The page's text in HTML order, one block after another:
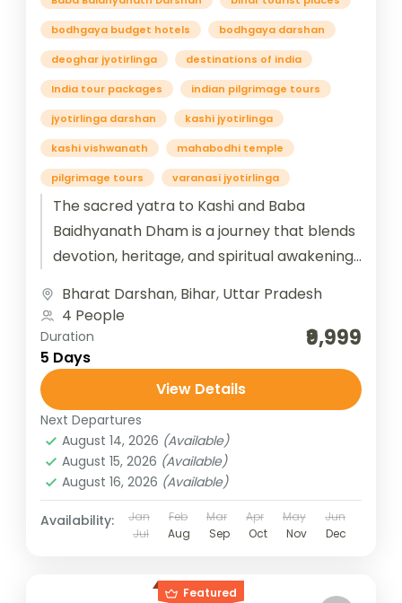
bodhgaya budget hotels bodhgaya darshan
deoghar jyotirlinga destinations of india
India tour packages indian pilgrimage tours
jyotirlinga darshan kashi jyotirlinga
kashi vishwanath mahabodhi temple
pilgrimage tours varanasi jyotirlinga
The sacred yatra to Kashi and Baba
Baidhyanath Dham is a journey that blends
devotion, heritage, and spiritual awakening.
Bharat Darshan, Bihar, Uttar Pradesh
4 People
Duration
5 Days
₹9,999
View Details
Next Departures
August 14, 2026 (Available)
August 15, 2026 (Available)
August 16, 2026 (Available)
Availability: Jan Feb Mar Apr May
Jun
Jul
Aug Sep Oct Nov Dec
Featured